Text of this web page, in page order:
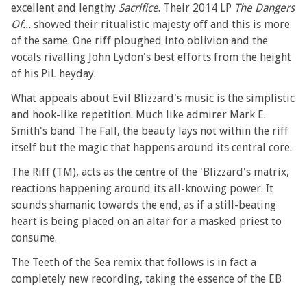
excellent and lengthy Sacrifice. Their 2014 LP The Dangers
Of... showed their ritualistic majesty off and this is more
of the same. One riff ploughed into oblivion and the
vocals rivalling John Lydon's best efforts from the height
of his PiL heyday.
What appeals about Evil Blizzard's music is the simplistic
and hook-like repetition. Much like admirer Mark E.
Smith's band The Fall, the beauty lays not within the riff
itself but the magic that happens around its central core.
The Riff (TM), acts as the centre of the 'Blizzard's matrix,
reactions happening around its all-knowing power. It
sounds shamanic towards the end, as if a still-beating
heart is being placed on an altar for a masked priest to
consume.
The Teeth of the Sea remix that follows is in fact a
completely new recording, taking the essence of the EB